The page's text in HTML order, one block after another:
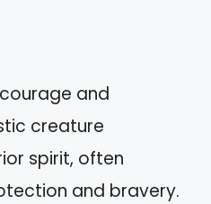
and
creature
spirit, often
and bravery.